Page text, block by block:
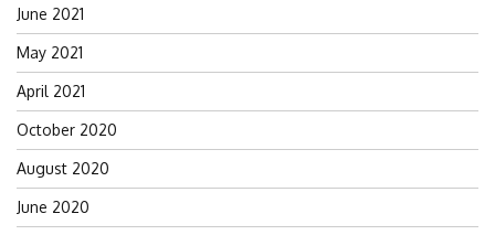
June 2021
May 2021
April 2021
October 2020
August 2020
June 2020